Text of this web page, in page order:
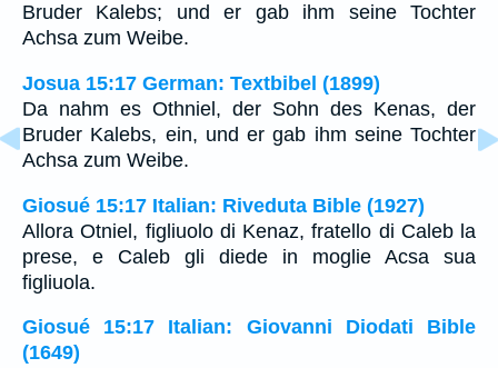
Bruder Kalebs; und er gab ihm seine Tochter
Achsa zum Weibe.
Josua 15:17 German: Textbibel (1899)
Da nahm es Othniel, der Sohn des Kenas, der
Bruder Kalebs, ein, und er gab ihm seine Tochter
Achsa zum Weibe.
Giosué 15:17 Italian: Riveduta Bible (1927)
Allora Otniel, figliuolo di Kenaz, fratello di Caleb la
prese, e Caleb gli diede in moglie Acsa sua
figliuola.
Giosué 15:17 Italian: Giovanni Diodati Bible
(1649)